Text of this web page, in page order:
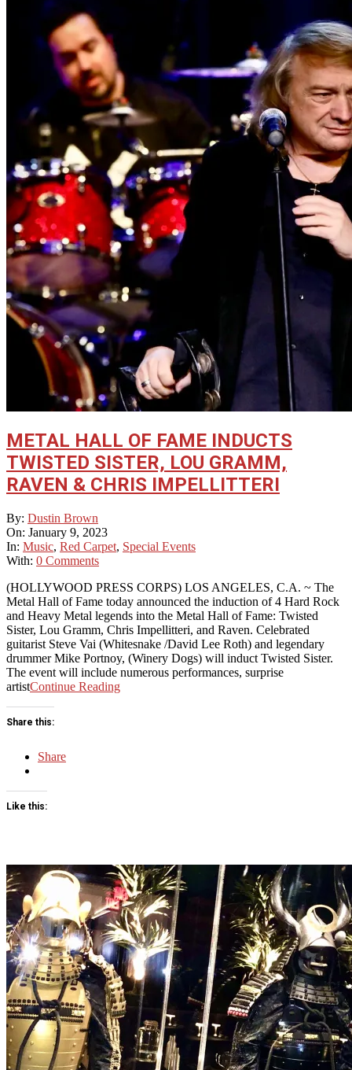
METAL HALL OF FAME INDUCTS
TWISTED SISTER, LOU GRAMM,
RAVEN & CHRIS IMPELLITTERI
2023-
01-
09
By: Dustin Brown
On: January 9, 2023
In: Music, Red Carpet, Special Events
With: 0 Comments
(HOLLYWOOD PRESS CORPS) LOS ANGELES, C.A. ~ The
Metal Hall of Fame today announced the induction of 4 Hard Rock
and Heavy Metal legends into the Metal Hall of Fame: Twisted
Sister, Lou Gramm, Chris Impellitteri, and Raven. Celebrated
guitarist Steve Vai (Whitesnake /David Lee Roth) and legendary
drummer Mike Portnoy, (Winery Dogs) will induct Twisted Sister.
The event will include numerous performances, surprise
artistContinue Reading
Share this:
Share
Like this: